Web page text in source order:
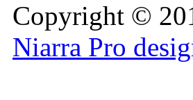
Copyright ©
Niarra Pro